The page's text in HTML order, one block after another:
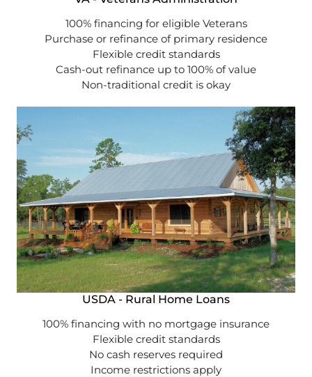
100% financing for eligible Veterans
Purchase or refinance of primary residence
Flexible credit standards
Cash-out refinance up to 100% of value
Non-traditional credit is okay
USDA - Rural Home Loans
100% financing with no mortgage insurance
Flexible credit standards
No cash reserves required
Income restrictions apply